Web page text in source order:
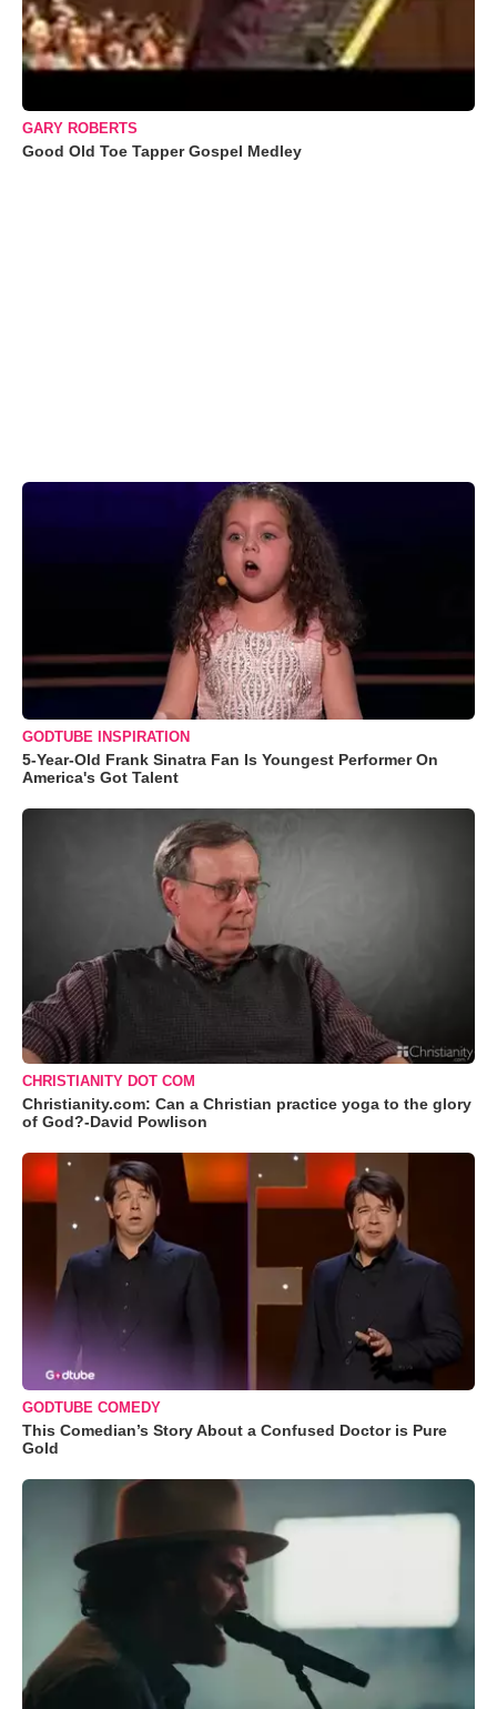
GARY ROBERTS
Good Old Toe Tapper Gospel Medley
GODTUBE INSPIRATION
5-Year-Old Frank Sinatra Fan Is Youngest Performer On
America's Got Talent
CHRISTIANITY DOT COM
Christianity.com: Can a Christian practice yoga to the glory
of God?-David Powlison
GODTUBE COMEDY
This Comedian’s Story About a Confused Doctor is Pure
Gold